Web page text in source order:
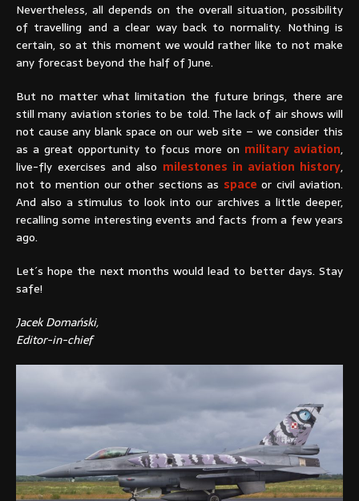
Nevertheless, all depends on the overall situation, possibility
of travelling and a clear way back to normality. Nothing is
certain, so at this moment we would rather like to not make
any forecast beyond the half of June.
But no matter what limitation the future brings, there are
still many aviation stories to be told. The lack of air shows will
not cause any blank space on our web site – we consider this
as a great opportunity to focus more on military aviation,
live-fly exercises and also milestones in aviation history,
not to mention our other sections as space or civil aviation.
And also a stimulus to look into our archives a little deeper,
recalling some interesting events and facts from a few years
ago.
Let´s hope the next months would lead to better days. Stay
safe!
Jacek Domański,
Editor-in-chief